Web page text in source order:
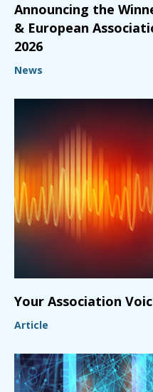
Announcing the
& European
2026
News
Your Association
Article